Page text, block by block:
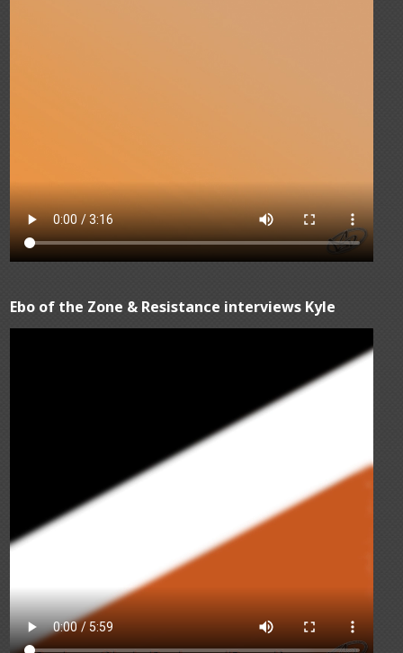
Ebo of the Zone & Resistance interviews Kyle